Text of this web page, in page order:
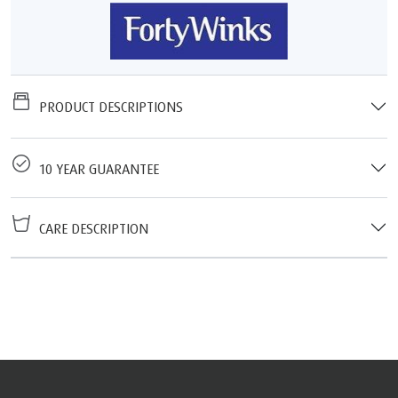
PRODUCT DESCRIPTIONS
10 YEAR GUARANTEE
CARE DESCRIPTION